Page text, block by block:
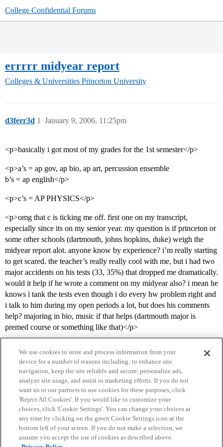
College Confidential Forums
errrrr midyear report
Colleges & Universities Princeton University
d3ferr3d January 9, 2006, 11:25pm
1
<p>basically i got most of my grades for the 1st semester</p>
<p>a’s = ap gov, ap bio, ap art, percussion ensemble
b’s = ap english</p>
<p>c’s = AP PHYSICS</p>
<p>omg that c is ticking me off. first one on my transcript,
especially since its on my senior year. my question is if princeton or
some other schools (dartmouth, johns hopkins, duke) weigh the
midyear report alot. anyone know by experience? i’m really starting
to get scared. the teacher’s really really cool with me, but i had two
major accidents on his tests (33, 35%) that dropped me dramatically.
would it help if he wrote a comment on my midyear also? i mean he
knows i tank the tests even though i do every hw problem right and
i talk to him during my open periods a lot, but does his comments
help? majoring in bio, music if that helps (dartmouth major is
premed course or something like that)</p>
Home Categories Guidelines Terms of Service
Privacy Policy
We use cookies to store and process information from your
device for a number of reasons including: to enhance site
navigation, keep the site reliable and secure, personalize ads,
analyze site usage, and assist in marketing efforts. If you do not
want us or our partners to use cookies for these purposes, click
'Reject All Cookies'. If you would like to customize your
choices, click 'Cookie Settings'. You can change your choices at
any time by clicking on the green Cookie Settings icon at the
bottom left of your screen. If you do not make a selection, we
assume you accept the use of cookies as described above.